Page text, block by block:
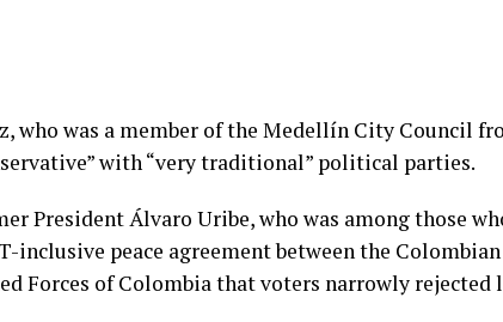
who was a member of the Medellín City Council
with “very traditional” political parties.
President Álvaro Uribe, who was among those
inclusive peace agreement between the
Forces of Colombia that voters narrowly rejected